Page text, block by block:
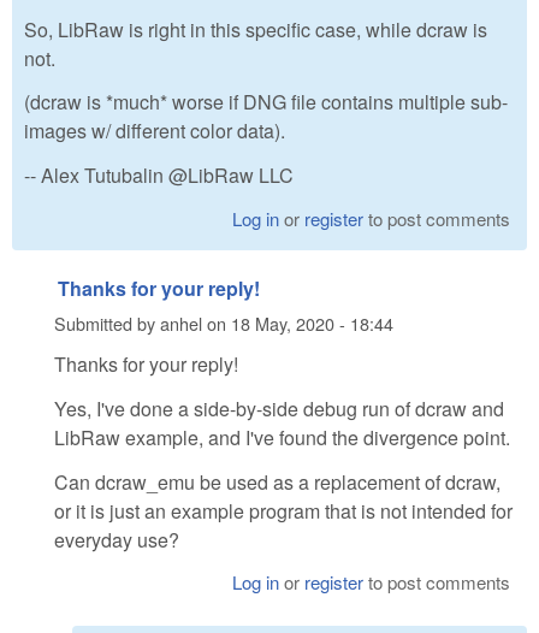
So, LibRaw is right in this specific case, while dcraw is
not.
(dcraw is *much* worse if DNG file contains multiple sub-
images w/ different color data).
-- Alex Tutubalin @LibRaw LLC
Log inor registerto post comments
Thanks for your reply!
Submitted byanhelon 18 May, 2020 - 18:44
Thanks for your reply!
Yes, I've done a side-by-side debug run of dcraw and
LibRaw example, and I've found the divergence point.
Can dcraw_emu be used as a replacement of dcraw,
or it is just an example program that is not intended for
everyday use?
Log inor registerto post comments